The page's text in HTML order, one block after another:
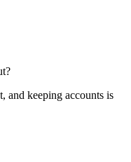
and keeping accounts is